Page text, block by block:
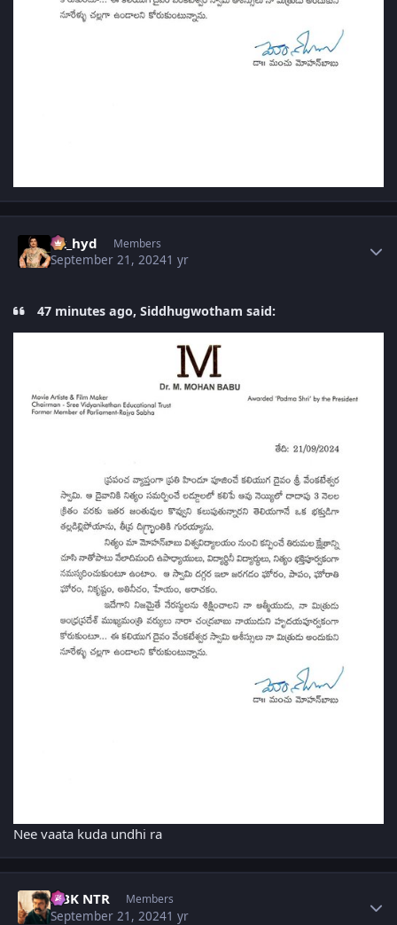
vk_hyd Members
September 21, 20241 yr
47 minutes ago, Siddhugwotham said:
Nee vaata kuda undhi ra
NBK NTR Members
September 21, 20241 yr